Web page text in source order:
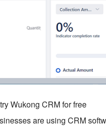
Wukong CRM for free
are using CRM